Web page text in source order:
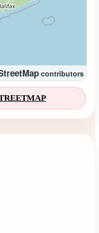
contributors